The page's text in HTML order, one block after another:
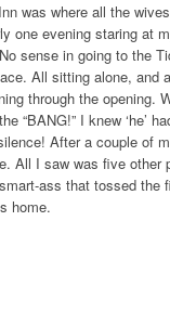
was where all the
one evening staring at
sense in going to the
All sitting alone, and
through the opening.
“BANG!” I knew ‘he’
After a couple of
All I saw was five other
ass that tossed the
home.
Add to Compare
Wishlist